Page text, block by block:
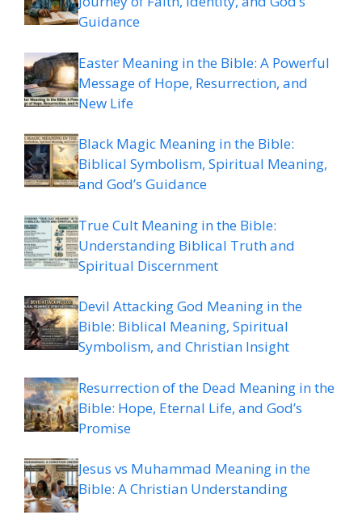
Guidance
Easter Meaning in the Bible: A Powerful
Message of Hope, Resurrection, and
New Life
Black Magic Meaning in the Bible:
Biblical Symbolism, Spiritual Meaning,
and God’s Guidance
True Cult Meaning in the Bible:
Understanding Biblical Truth and
Spiritual Discernment
Devil Attacking God Meaning in the
Bible: Biblical Meaning, Spiritual
Symbolism, and Christian Insight
Resurrection of the Dead Meaning in the
Bible: Hope, Eternal Life, and God’s
Promise
Jesus vs Muhammad Meaning in the
Bible: A Christian Understanding